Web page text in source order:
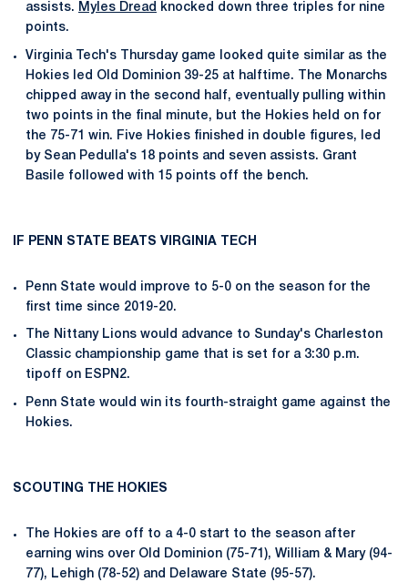
assists. Myles Dread
knocked down three triples for nine
points.
Virginia Tech's Thursday game looked quite similar as the
Hokies led Old Dominion 39-25 at halftime. The Monarchs
chipped away in the second half, eventually pulling within
two points in the final minute, but the Hokies held on for
the 75-71 win. Five Hokies finished in double figures, led
by Sean Pedulla's 18 points and seven assists. Grant
Basile followed with 15 points off the bench.
IF PENN STATE BEATS VIRGINIA TECH
Penn State would improve to 5-0 on the season for the
first time since 2019-20.
The Nittany Lions would advance to Sunday's Charleston
Classic championship game that is set for a 3:30 p.m.
tipoff on ESPN2.
Penn State would win its fourth-straight game against the
Hokies.
SCOUTING THE HOKIES
The Hokies are off to a 4-0 start to the season after
earning wins over Old Dominion (75-71), William & Mary (94-
77), Lehigh (78-52) and Delaware State (95-57).